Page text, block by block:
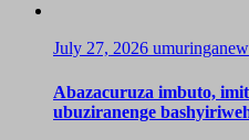
July 27, 2026
Abazacuruza imbuto,
ubuziranenge